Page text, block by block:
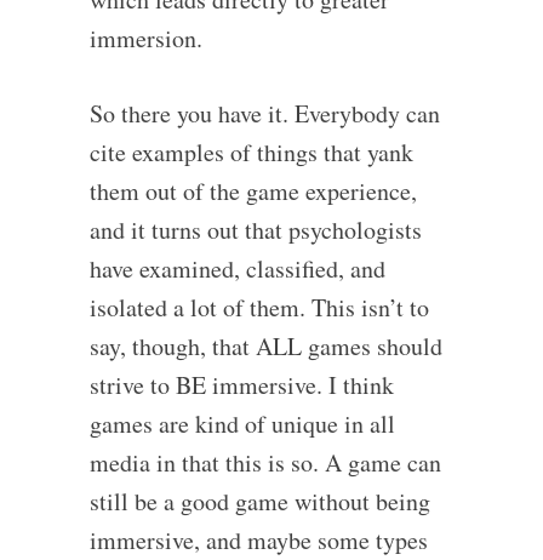
immersion.
So there you have it. Everybody can
cite examples of things that yank
them out of the game experience,
and it turns out that psychologists
have examined, classified, and
isolated a lot of them. This isn’t to
say, though, that ALL games should
strive to BE immersive. I think
games are kind of unique in all
media in that this is so. A game can
still be a good game without being
immersive, and maybe some types